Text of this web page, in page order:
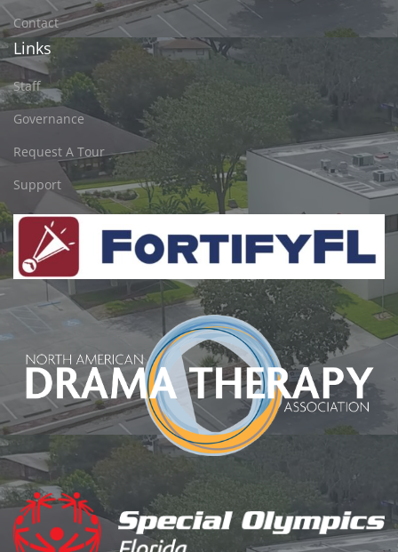
Contact
Links
Staff
Governance
Request A Tour
Support